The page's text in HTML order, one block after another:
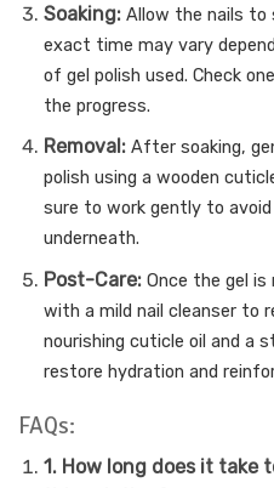
Soaking: Allow the nails to
exact time may vary
of gel polish used. Check
the progress.
Removal: After soaking,
polish using a wooden
sure to work gently to
underneath.
Post-Care: Once the gel is
with a mild nail cleanser to
nourishing cuticle oil and a
restore hydration and
FAQs:
1. How long does it take